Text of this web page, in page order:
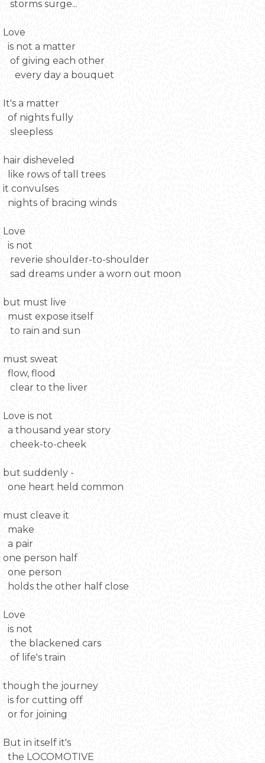
storms surge...
Love
is not a matter
of giving each other
every day a bouquet
It's a matter
of nights fully
sleepless
hair disheveled
like rows of tall trees
it convulses
nights of bracing winds
Love
is not
reverie shoulder-to-shoulder
sad dreams under a worn out moon
but must live
must expose itself
to rain and sun
must sweat
flow, flood
clear to the liver
Love is not
a thousand year story
cheek-to-cheek
but suddenly -
one heart held common
must cleave it
make
a pair
one person half
one person
holds the other half close
Love
is not
the blackened cars
of life's train
though the journey
is for cutting off
or for joining
But in itself it's
the LOCOMOTIVE